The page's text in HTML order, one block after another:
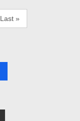
Last »